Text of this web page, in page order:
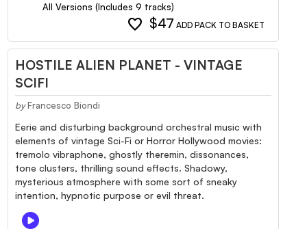
All Versions (Includes 9 tracks)
favorite $47 ADD PACK TO BASKET
HOSTILE ALIEN PLANET - VINTAGE
SCIFI
by Francesco Biondi
Eerie and disturbing background orchestral music with
elements of vintage Sci-Fi or Horror Hollywood movies:
tremolo vibraphone, ghostly theremin, dissonances,
tone clusters, thrilling sound effects. Shadowy,
mysterious atmosphere with some sort of sneaky
intention, hypnotic purpose or evil threat.